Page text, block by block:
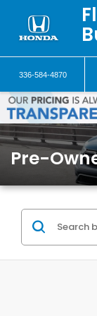
336-584-4870
Pre-